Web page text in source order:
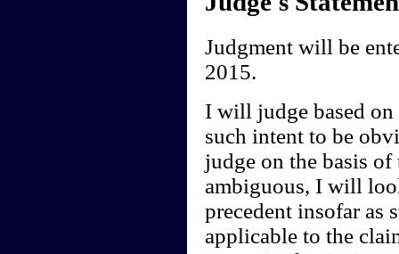
Judgment will be
2015.
I will judge based
such intent to be
judge on the basis
ambiguous, I will
precedent insofar as
applicable to the